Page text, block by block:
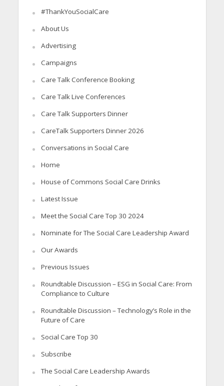
#ThankYouSocialCare
About Us
Advertising
Campaigns
Care Talk Conference Booking
Care Talk Live Conferences
Care Talk Supporters Dinner
CareTalk Supporters Dinner 2026
Conversations in Social Care
Home
House of Commons Social Care Drinks
Latest Issue
Meet the Social Care Top 30 2024
Nominate for The Social Care Leadership Award
Our Awards
Previous Issues
Roundtable Discussion – ESG in Social Care: From
Compliance to Culture
Roundtable Discussion – Technology’s Role in the
Future of Care
Social Care Top 30
Subscribe
The Social Care Leadership Awards